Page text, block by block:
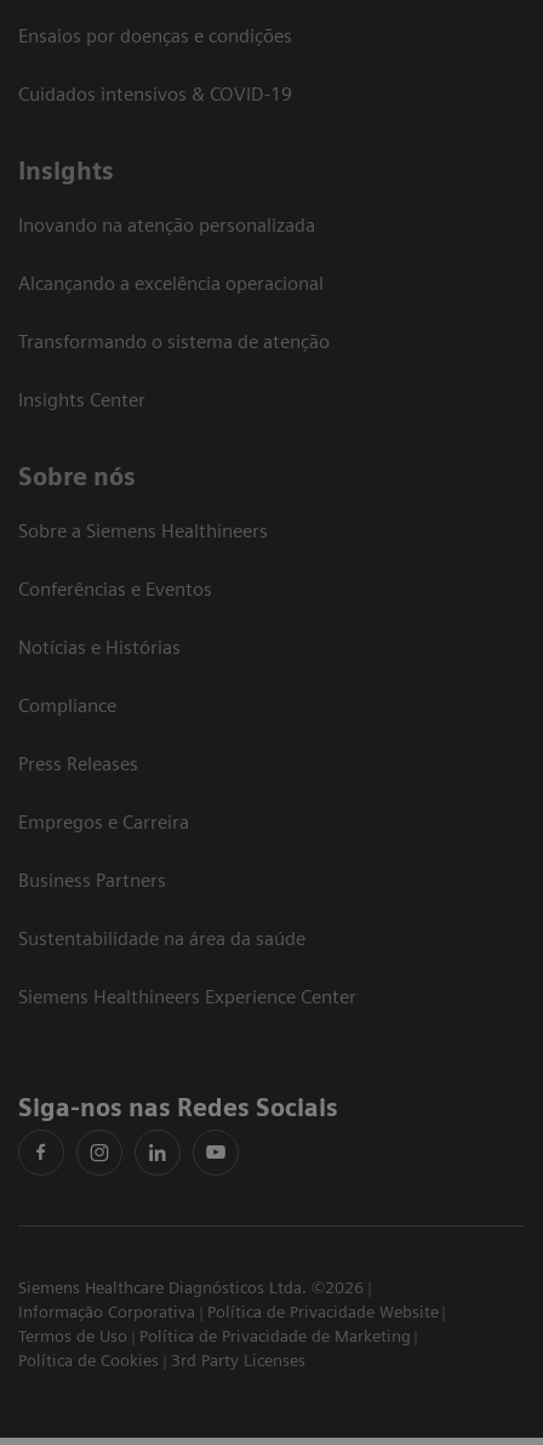
Ensaios por doenças e condições
Cuidados intensivos & COVID-19
Insights
Inovando na atenção personalizada
Alcançando a excelência operacional
Transformando o sistema de atenção
Insights Center
Sobre nós
Sobre a Siemens Healthineers
Conferências e Eventos
Notícias e Histórias
Compliance
Press Releases
Empregos e Carreira
Business Partners
Sustentabilidade na área da saúde
Siemens Healthineers Experience Center
Siga-nos nas Redes Sociais
Siemens Healthcare Diagnósticos Ltda. ©2026
Informação Corporativa
Política de Privacidade Website
Termos de Uso
Política de Privacidade de Marketing
Política de Cookies
3rd Party Licenses